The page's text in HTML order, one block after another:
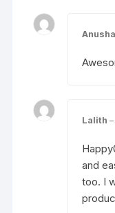
Lalith–
and
too. I